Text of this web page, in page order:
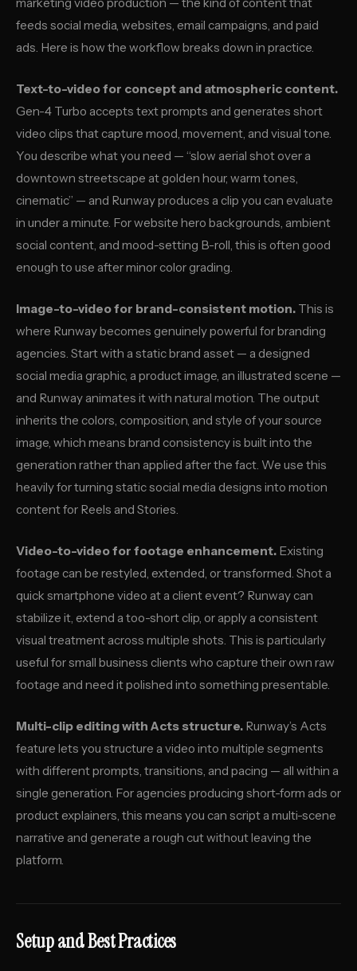
feeds social media, websites, email campaigns, and paid
ads. Here is how the workflow breaks down in practice.
Text-to-video for concept and atmospheric content.
Gen-4 Turbo accepts text prompts and generates short
video clips that capture mood, movement, and visual tone.
You describe what you need — “slow aerial shot over a
downtown streetscape at golden hour, warm tones,
cinematic” — and Runway produces a clip you can evaluate
in under a minute. For website hero backgrounds, ambient
social content, and mood-setting B-roll, this is often good
enough to use after minor color grading.
Image-to-video for brand-consistent motion. This is
where Runway becomes genuinely powerful for branding
agencies. Start with a static brand asset — a designed
social media graphic, a product image, an illustrated scene —
and Runway animates it with natural motion. The output
inherits the colors, composition, and style of your source
image, which means brand consistency is built into the
generation rather than applied after the fact. We use this
heavily for turning static social media designs into motion
content for Reels and Stories.
Video-to-video for footage enhancement. Existing
footage can be restyled, extended, or transformed. Shot a
quick smartphone video at a client event? Runway can
stabilize it, extend a too-short clip, or apply a consistent
visual treatment across multiple shots. This is particularly
useful for small business clients who capture their own raw
footage and need it polished into something presentable.
Multi-clip editing with Acts structure. Runway’s Acts
feature lets you structure a video into multiple segments
with different prompts, transitions, and pacing — all within a
single generation. For agencies producing short-form ads or
product explainers, this means you can script a multi-scene
narrative and generate a rough cut without leaving the
platform.
Setup and Best Practices